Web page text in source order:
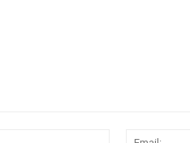
Name: